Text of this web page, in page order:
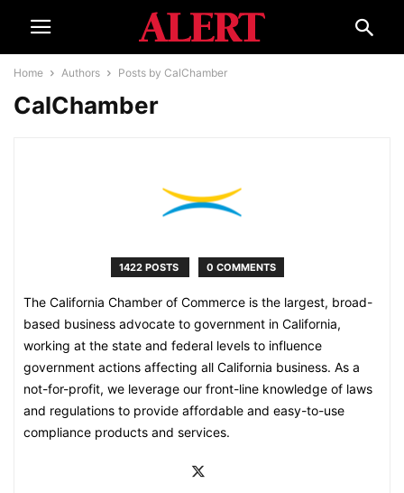
Home Authors Posts by CalChamber
CalChamber
1422 POSTS 0 COMMENTS
The California Chamber of Commerce is the largest, broad-
based business advocate to government in California,
working at the state and federal levels to influence
government actions affecting all California business. As a
not-for-profit, we leverage our front-line knowledge of laws
and regulations to provide affordable and easy-to-use
compliance products and services.